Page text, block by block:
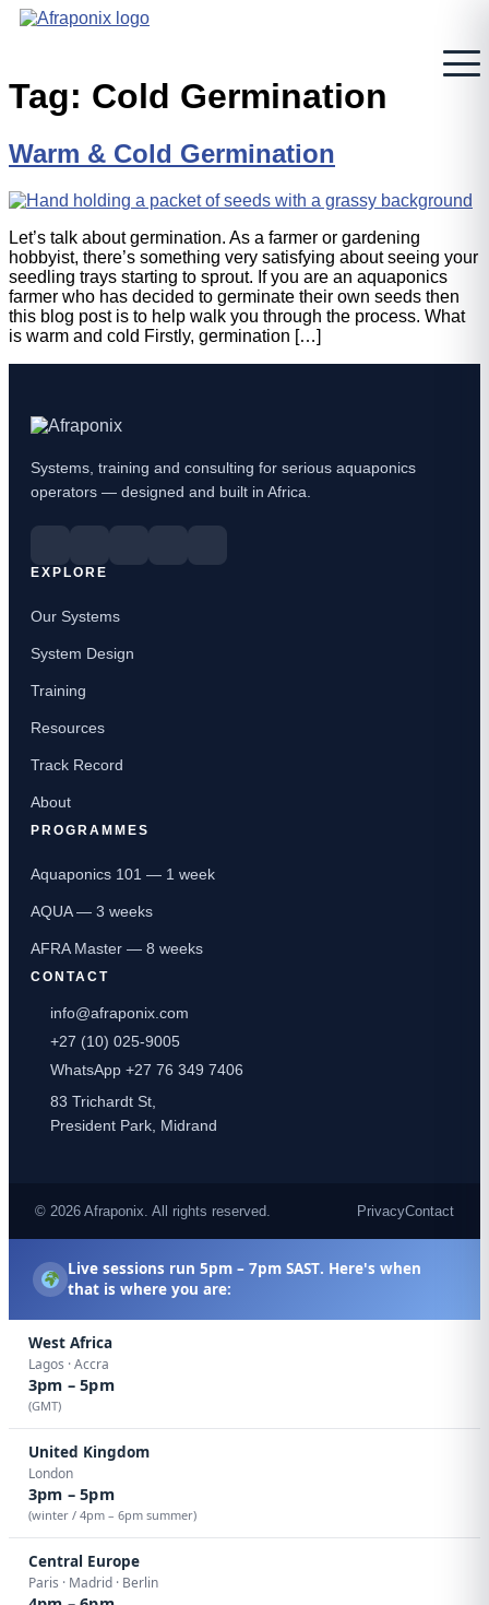
Skip
Tag: Cold Germination
Warm & Cold Germination
Let’s talk about germination. As a farmer or gardening
hobbyist, there’s something very satisfying about seeing your
seedling trays starting to sprout. If you are an aquaponics
farmer who has decided to germinate their own seeds then
this blog post is to help walk you through the process. What
is warm and cold Firstly, germination […]
Systems, training and consulting for serious aquaponics
operators — designed and built in Africa.
EXPLORE
Our Systems
System Design
Training
Resources
Track Record
About
PROGRAMMES
Aquaponics 101 — 1 week
AQUA — 3 weeks
AFRA Master — 8 weeks
CONTACT
info@afraponix.com
+27 (10) 025-9005
WhatsApp +27 76 349 7406
83 Trichardt St,
President Park, Midrand
© 2026 Afraponix. All rights reserved. PrivacyContact
Live sessions run 5pm – 7pm SAST. Here's when
that is where you are:
West Africa
Lagos · Accra
3pm – 5pm
(GMT)
United Kingdom
London
3pm – 5pm
(winter / 4pm – 6pm summer)
Central Europe
Paris · Madrid · Berlin